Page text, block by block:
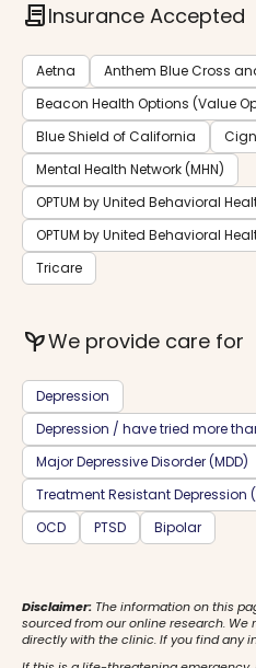
contractInsurance Accepted
Aetna
Anthem Blue Cross
Beacon Health Options (Value
Blue Shield of California
Mental Health Network (MHN)
OPTUM by United Behavioral
OPTUM by United Behavioral
Tricare
psychiatryWe provide care for
Depression
Depression / have tried more
Major Depressive Disorder (MDD)
Treatment Resistant Depression
OCD
PTSD Bipolar
Disclaimer: The information on this
sourced from our online research.
directly with the clinic. If you find any